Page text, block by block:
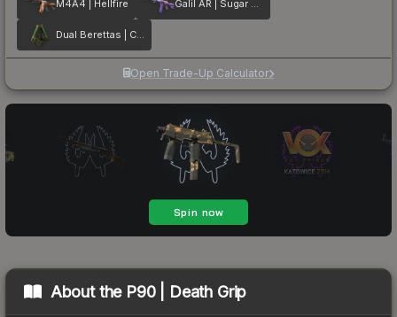
M4A4 | Hellfire Galil AR | Sugar Rush
Dual Berettas | Cobra Strike
Open Trade-Up Calculator
About the P90 | Death Grip